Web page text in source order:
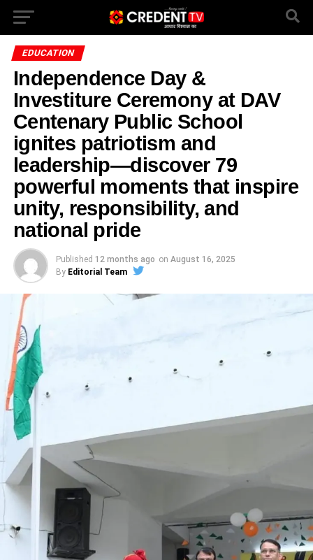
EDUCATION
Independence Day &
Investiture Ceremony at DAV
Centenary Public School
ignites patriotism and
leadership—discover 79
powerful moments that inspire
unity, responsibility, and
national pride
Published 12 months ago on August 16, 2025
By Editorial Team